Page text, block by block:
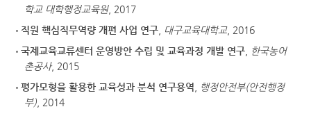
학교 대학행정교육원, 2017
직원 핵심직무역량 개편 사업 연구
대구교육대학교, 2016
국제교육교류센터 운영방안 수립 및 교육과정 개발 연구
한국농어
촌공사, 2015
평가모형을 활용한 교육성과 분석 연구용역
행정안전부(안전행정
부) , 2014